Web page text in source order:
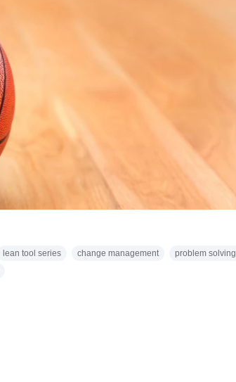
lean tool series change management
problem solving